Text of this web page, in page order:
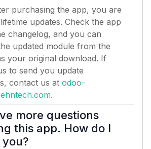
purchasing the app, you are
updates. Check the app
changelog, and you can
updated module from the
your original download. If
to send you update
contact us at odoo-
.
more questions
this app. How do I